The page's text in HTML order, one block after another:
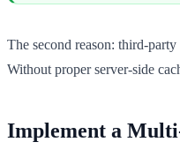
The second reason: third-
Without proper server-side
Implement a